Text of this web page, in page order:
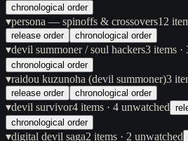
chronological order
▾persona — spinoffs & crossovers12
release order chronological order
▾devil summoner / soul hackers3 items ·
chronological order
▾raidou kuzunoha (devil summoner)3
release order chronological order
▾devil survivor4 items · 4 unwatched
chronological order
▾digital devil saga2 items · 2 unwatched